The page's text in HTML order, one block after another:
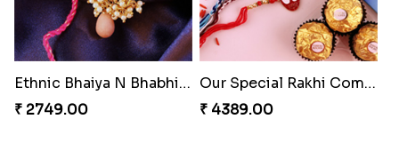
Ethnic Bhaiya N Bhabhi Rakhi Set
₹ 2749.00
Our Special Rakhi Combo to Canada
₹ 4389.00